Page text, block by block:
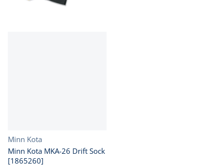
Vendor:
Minn Kota
Minn Kota MKA-26 Drift Sock
[1865260]